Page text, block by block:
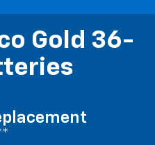
Gold 36-